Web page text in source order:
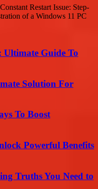
Restart Issue: Step-
of a Windows 11 PC
Ultimate Guide To
Solution For
To Boost
Powerful Benefits
Truths You Need to